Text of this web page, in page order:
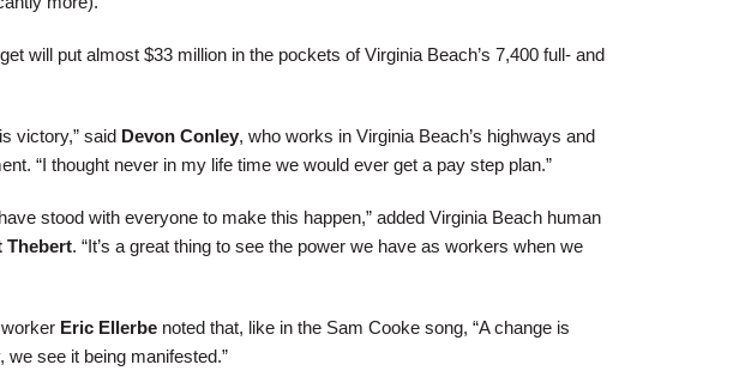
will put almost $33 million in the pockets of Virginia Beach’s 7,400 full- and
victory,” said Devon Conley, who works in Virginia Beach’s highways and
“I thought never in my life time we would ever get a pay step plan.”
stood with everyone to make this happen,” added Virginia Beach human
Thebert. “It’s a great thing to see the power we have as workers when we
Eric Ellerbenoted that, like in the Sam Cooke song, “A change is
we see it being manifested.”